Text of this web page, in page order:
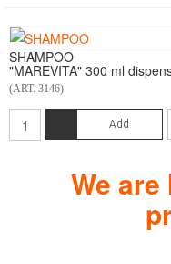
SHAMPOO
"MAREVITA" 300 ml
(ART. 3146)
Add
We